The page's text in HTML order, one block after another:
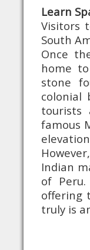
Learn
Visitors
South
Once
home
stone
colonial
tourists
famous
Indian
of
offering
truly is